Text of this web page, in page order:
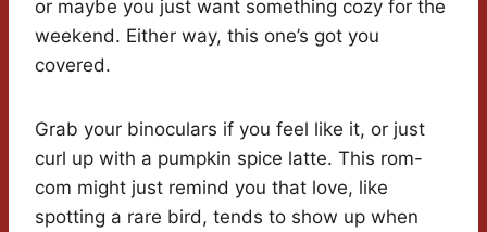
or maybe you just want something cozy for the
weekend. Either way, this one’s got you
covered.
Grab your binoculars if you feel like it, or just
curl up with a pumpkin spice latte. This rom-
com might just remind you that love, like
spotting a rare bird, tends to show up when